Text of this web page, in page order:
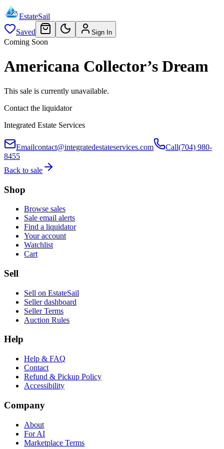
EstateSail
Saved
Sign In
Coming Soon
Americana Collector’s Dream
This sale is currently unavailable.
Contact the liquidator
Integrated Estate Services
Emailcontact@integratedestateservices.com Call(704) 980-
8455
Back to sale
Shop
Browse sales
Sale email alerts
Find a liquidator
Your account
Watchlist
Cart
Sell
Sell on EstateSail
Seller dashboard
Seller Terms
Auction Rules
Help
Help & FAQ
Contact
Refund & Pickup Policy
Accessibility
Company
About
For AI
Marketplace Terms